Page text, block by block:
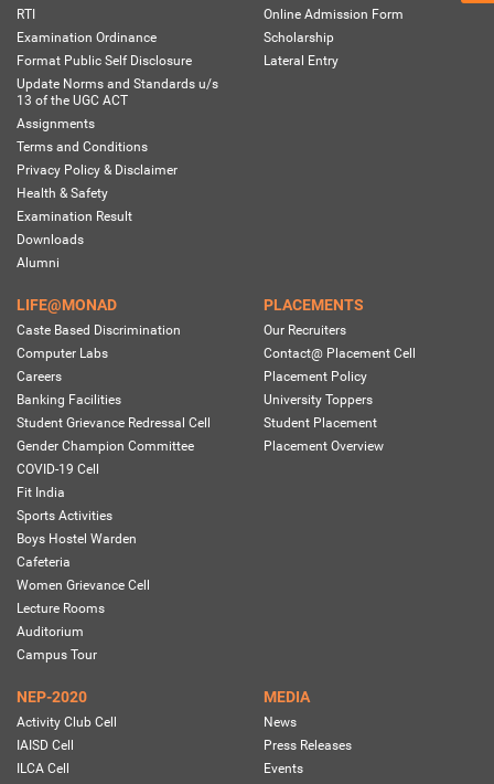
RTI
Examination Ordinance
Format Public Self Disclosure
Update Norms and Standards u/s
13 of the UGC ACT
Assignments
Terms and Conditions
Privacy Policy & Disclaimer
Health & Safety
Examination Result
Downloads
Alumni
Online Admission Form
Scholarship
Lateral Entry
LIFE@MONAD
Caste Based Discrimination
Computer Labs
Careers
Banking Facilities
Student Grievance Redressal Cell
Gender Champion Committee
COVID-19 Cell
Fit India
Sports Activities
Boys Hostel Warden
Cafeteria
Women Grievance Cell
Lecture Rooms
Auditorium
Campus Tour
PLACEMENTS
Our Recruiters
Contact@ Placement Cell
Placement Policy
University Toppers
Student Placement
Placement Overview
NEP-2020
Activity Club Cell
IAISD Cell
ILCA Cell
MEDIA
News
Press Releases
Events